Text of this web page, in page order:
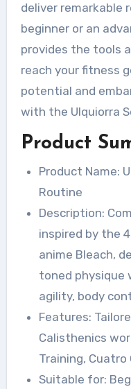
deliver remarkable
beginner or an
provides the tools
reach your fitness
potential and
with the Ulquiorra
Product
Product Name:
Routine
Description:
inspired by the
anime Bleach,
toned physique
agility, body
Features:
Calisthenics
Training, Cuatro
Suitable for: